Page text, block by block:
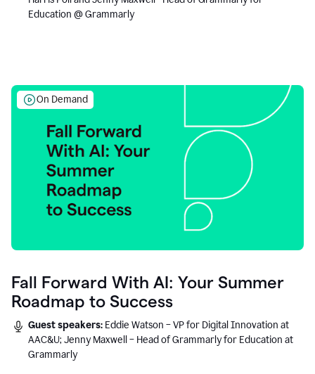
Education @ Grammarly
On Demand
Fall Forward With AI: Your Summer
Roadmap to Success
Guest speakers: Eddie Watson – VP for Digital Innovation at
AAC&U; Jenny Maxwell – Head of Grammarly for Education at
Grammarly